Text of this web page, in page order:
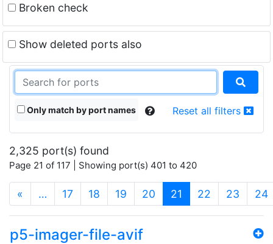
Broken check
Show deleted ports also
Only match by port names Reset all filters
2,325 port(s) found
Page 21 of 117 | Showing port(s) 401 to 420
« … 17 18 19 20 21 (current)
22 23 24
p5-imager-file-avif